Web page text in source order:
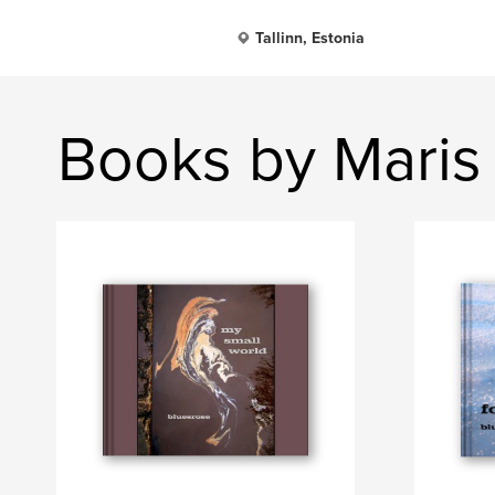
Tallinn, Estonia
Books by